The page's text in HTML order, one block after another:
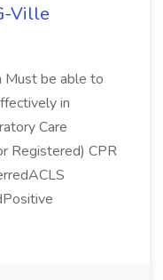
Ville
Must be able to
in
Care
Registered) CPR